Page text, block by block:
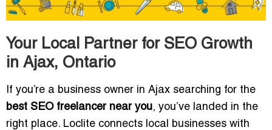
Your Local Partner for SEO Growth
in Ajax, Ontario
If you’re a business owner in Ajax searching for the
best SEO freelancer near you, you’ve landed in the
right place. Loclite connects local businesses with